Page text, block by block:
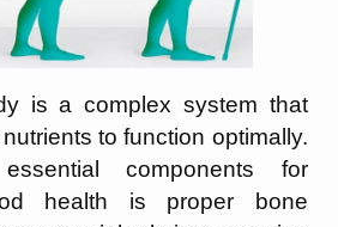
is a complex system that
to function optimally.
components for
health is proper bone